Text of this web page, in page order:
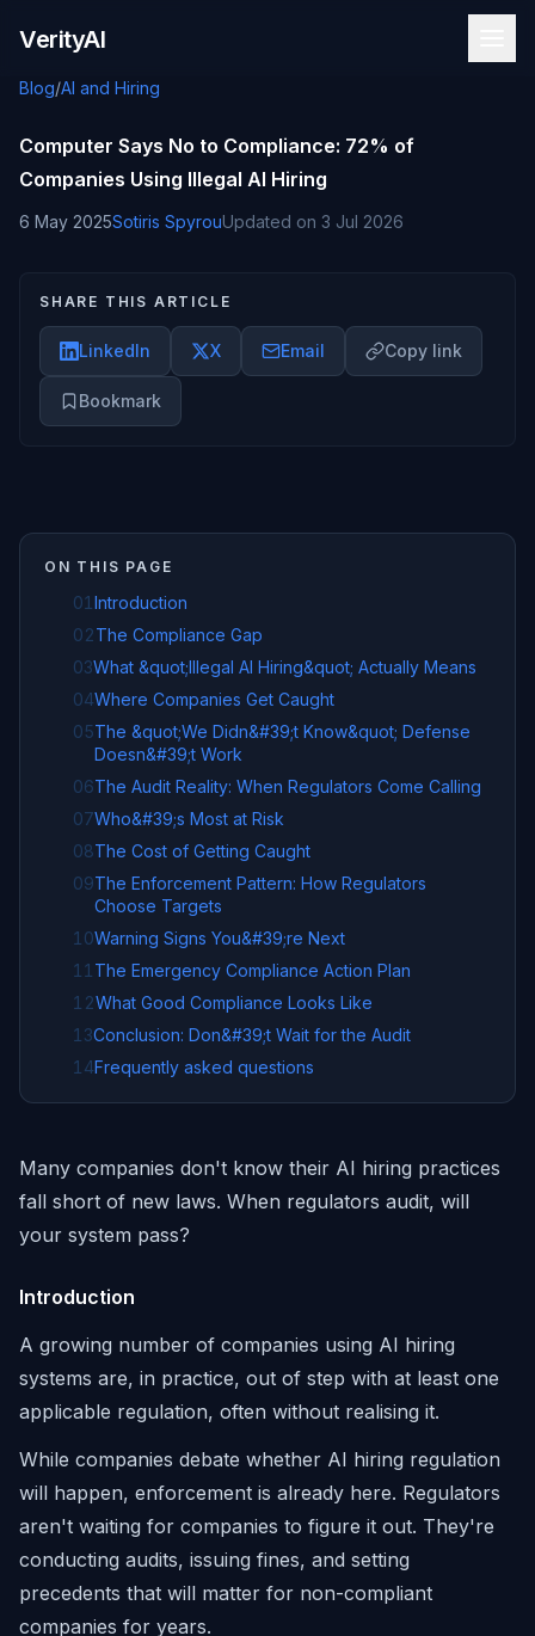
VerityAI
Blog/AI and Hiring
Computer Says No to Compliance: 72% of
Companies Using Illegal AI Hiring
6 May 2025Sotiris SpyrouUpdated on 3 Jul 2026
SHARE THIS ARTICLE
LinkedIn X Email Copy link
Bookmark
ON THIS PAGE
01 Introduction
02The Compliance Gap
03What &quot;Illegal AI Hiring&quot; Actually Means
04Where Companies Get Caught
05The &quot;We Didn&#39;t Know&quot; Defense
Doesn&#39;t Work
06The Audit Reality: When Regulators Come Calling
07Who&#39;s Most at Risk
08The Cost of Getting Caught
09The Enforcement Pattern: How Regulators
Choose Targets
10Warning Signs You&#39;re Next
11 The Emergency Compliance Action Plan
12What Good Compliance Looks Like
13Conclusion: Don&#39;t Wait for the Audit
14Frequently asked questions
Many companies don't know their AI hiring practices
fall short of new laws. When regulators audit, will
your system pass?
Introduction
A growing number of companies using AI hiring
systems are, in practice, out of step with at least one
applicable regulation, often without realising it.
While companies debate whether AI hiring regulation
will happen, enforcement is already here. Regulators
aren't waiting for companies to figure it out. They're
conducting audits, issuing fines, and setting
precedents that will matter for non-compliant
companies for years.